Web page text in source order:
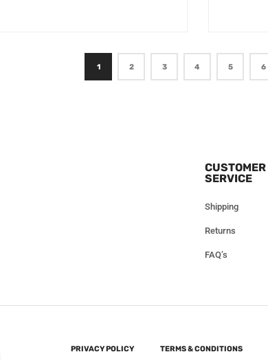
1 2 3 4 5 6
CUSTOMER
SERVICE
Shipping
Returns
FAQ’s
PRIVACY POLICY TERMS & CONDITIONS